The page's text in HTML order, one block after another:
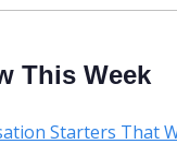
This Week
Starters That